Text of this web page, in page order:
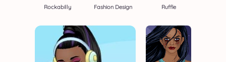
Rockabilly Fashion Design Ruffle